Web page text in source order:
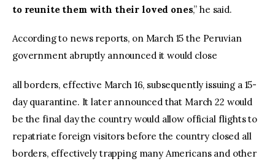
to reunite them with their loved ones,” he said.
According to news reports, on March 15 the Peruvian
government abruptly announced it would close
all borders, effective March 16, subsequently issuing a 15-
day quarantine. It later announced that March 22 would
be the final day the country would allow official flights to
repatriate foreign visitors before the country closed all
borders, effectively trapping many Americans and other